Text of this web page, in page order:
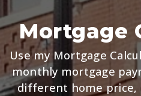
Mortgage
Use my Mortgage
monthly mortgage
different home price,